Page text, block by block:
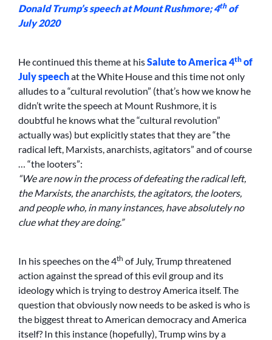
Donald Trump’s speech at Mount Rushmore; 4thof
July 2020
He continued this theme at hisSalute to America 4th of
July speechat the White House and this time not only
alludes to a “cultural revolution” (that’s how we know he
didn’t write the speech at Mount Rushmore, it is
doubtful he knows what the “cultural revolution”
actually was) but explicitly states that they are “the
radical left, Marxists, anarchists, agitators” and of course
… “the looters”:
“We are now in the process of defeating the radical left,
the Marxists, the anarchists, the agitators, the looters,
and people who, in many instances, have absolutely no
clue what they are doing.”
In his speeches on the 4th of July, Trump threatened
action against the spread of this evil group and its
ideology which is trying to destroy America itself. The
question that obviously now needs to be asked is who is
the biggest threat to American democracy and America
itself? In this instance (hopefully), Trump wins by a